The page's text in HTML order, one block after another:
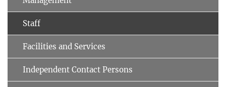
Staff
Facilities and Services
Independent Contact Persons